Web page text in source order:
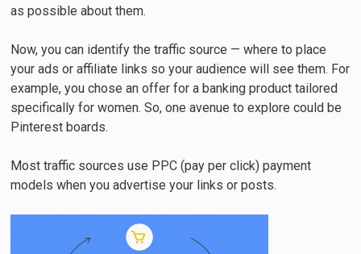
as possible about them.
Now, you can identify the traffic source — where to place
your ads or affiliate links so your audience will see them. For
example, you chose an offer for a banking product tailored
specifically for women. So, one avenue to explore could be
Pinterest boards.
Most traffic sources use PPC (pay per click) payment
models when you advertise your links or posts.